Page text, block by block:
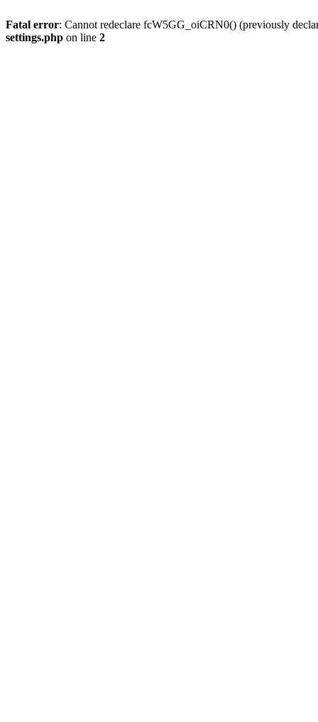
Fatal error: Cannot redeclare fcW5GG_oiCRN0() (previously
settings.php on line 2